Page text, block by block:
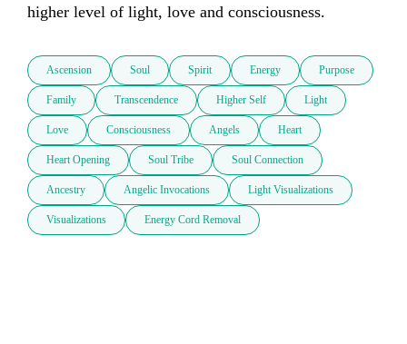
higher level of light, love and consciousness.
Ascension Soul Spirit Energy Purpose
Family Transcendence Higher Self Light
Love Consciousness Angels Heart
Heart Opening Soul Tribe Soul Connection
Ancestry Angelic Invocations Light Visualizations
Visualizations Energy Cord Removal